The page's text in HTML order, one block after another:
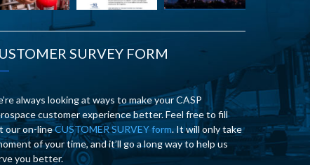
SURVEY FORM
always looking at ways to make your CASP
customer experience better. Feel free to fill
our on-lineCUSTOMER SURVEY form. It will only take
of your time, and it’ll go a long way to help us
you better.